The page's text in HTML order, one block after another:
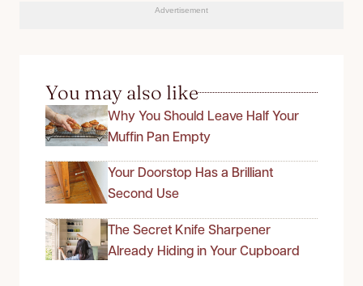
Advertisement
You may also like
Why You Should Leave Half Your
Muffin Pan Empty
Your Doorstop Has a Brilliant
Second Use
The Secret Knife Sharpener
Already Hiding in Your Cupboard